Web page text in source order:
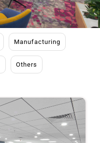
Manufacturing
Others